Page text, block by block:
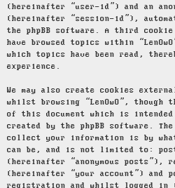
(hereinafter “user-id”) and an
(hereinafter “session-id”),
the phpBB software. A third
have browsed topics within
which topics have been read,
experience.
We may also create cookies
whilst browsing “LenOwO”, though
of this document which is
created by the phpBB software.
collect your information is by
can be, and is not limited to:
(hereinafter “anonymous posts”),
(hereinafter “your account”) and
registration and whilst logged in